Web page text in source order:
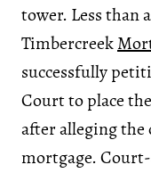
tower. Less than
Timbercreek
successfully
Court to place
after alleging the
mortgage.